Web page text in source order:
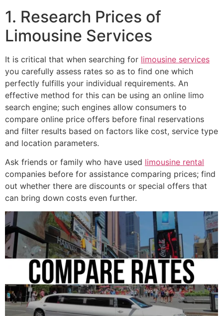
1. Research Prices of
Limousine Services
It is critical that when searching for limousine services
you carefully assess rates so as to find one which
perfectly fulfills your individual requirements. An
effective method for this can be using an online limo
search engine; such engines allow consumers to
compare online price offers before final reservations
and filter results based on factors like cost, service type
and location parameters.
Ask friends or family who have used limousine rental
companies before for assistance comparing prices; find
out whether there are discounts or special offers that
can bring down costs even further.